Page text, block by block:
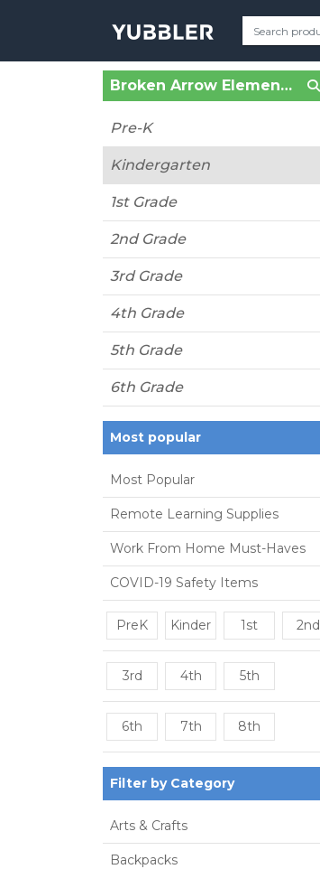
Broken Arrow Elementary (Shawnee Mission, KS)
Pre-K
Kindergarten
1st Grade
2nd Grade
3rd Grade
4th Grade
5th Grade
6th Grade
Most popular
Most Popular
Remote Learning Supplies
Work From Home Must-Haves
COVID-19 Safety Items
PreK Kinder 1st 2nd
3rd 4th 5th
6th 7th 8th
Filter by Category
Arts & Crafts
Backpacks